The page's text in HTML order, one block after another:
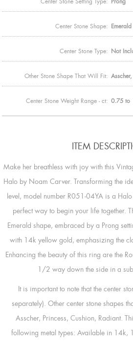
Center Stone Setting Type: Prong
Center Stone Shape: Emerald
Center Stone Type: Not
Other Stone Shape That Will Fit:
Center Stone Weight Range - ct: 0.75 to
ITEM
Make her breathless with joy with this
Halo by Noam Carver. Transforming the
level, model number R051-04YA is a
perfect way to begin your life together.
Emerald shape, embraced by a Prong
with 14k yellow gold, emphasizing the
Enhancing the beauty of this ring are the
1/2 way down the side in a
It is important to note that the center
separately). Other center stone shapes
Asscher, Princess, Cushion, Radiant.
following metal types: Available in 14k,